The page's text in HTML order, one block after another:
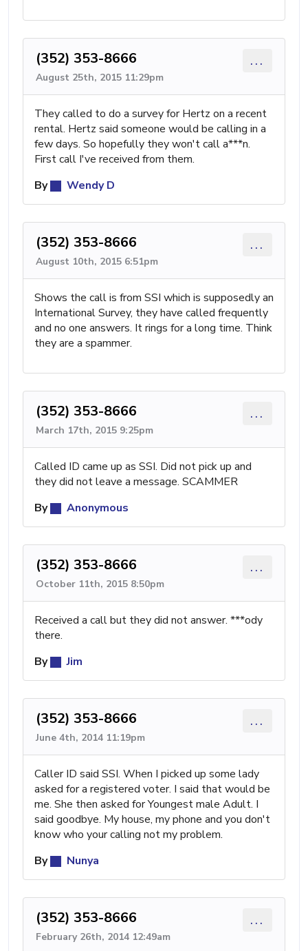
(352) 353-8666
August 25th, 2015 11:29pm
...
They called to do a survey for Hertz on a recent
rental. Hertz said someone would be calling in a
few days. So hopefully they won't call a***n.
First call I've received from them.
By
Wendy D
(352) 353-8666
August 10th, 2015 6:51pm
...
Shows the call is from SSI which is supposedly an
International Survey, they have called frequently
and no one answers. It rings for a long time. Think
they are a spammer.
(352) 353-8666
March 17th, 2015 9:25pm
...
Called ID came up as SSI. Did not pick up and
they did not leave a message. SCAMMER
By
Anonymous
(352) 353-8666
October 11th, 2015 8:50pm
...
Received a call but they did not answer. ***ody
there.
By
Jim
(352) 353-8666
June 4th, 2014 11:19pm
...
Caller ID said SSI. When I picked up some lady
asked for a registered voter. I said that would be
me. She then asked for Youngest male Adult. I
said goodbye. My house, my phone and you don't
know who your calling not my problem.
By
Nunya
(352) 353-8666
February 26th, 2014 12:49am
...